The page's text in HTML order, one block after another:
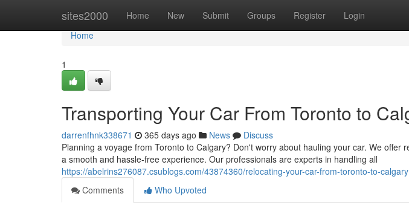
sites2000 Home New Submit Groups Register Login
Home
Home
1
Transporting Your Car From Toronto to
darrenfhnk338671 365 days ago News
Discuss
Planning a voyage from Toronto to Calgary? Don't worry about hauling your car. We offer
a smooth and hassle-free experience. Our professionals are experts in handling all
https://abelrins276087.csublogs.com/43874360/relocating-your-car-from-toronto-to-calgary
Comments
Who Upvoted